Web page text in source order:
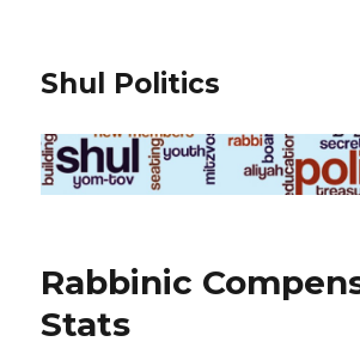
Shul Politics
Rabbinic
Stats